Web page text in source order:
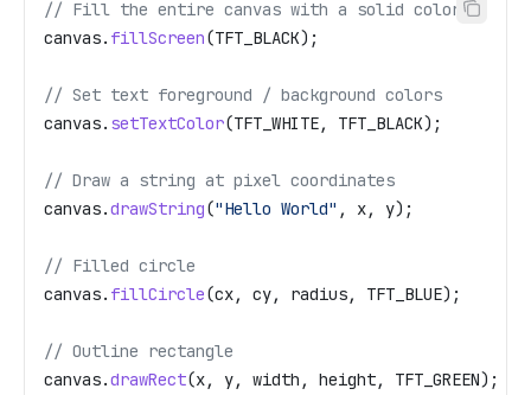
// Fill the entire canvas with a solid color
canvas. fillScreen(TFT_BLACK);
// Set text foreground / background colors
canvas. setTextColor(TFT_WHITE, TFT_BLACK);
// Draw a string at pixel coordinates
canvas.drawString("Hello World" , x, y);
// Filled circle
canvas. fillCircle(cx, cy, radius, TFT_BLUE);
// Outline rectangle
canvas.drawRect(x, y, width, height, TFT_GREEN);